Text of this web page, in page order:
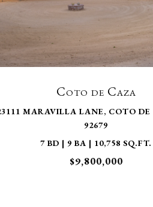
Coto de Caza
MARAVILLA LANE, COTO
92679
7 BD | 9 BA | 10,758 SQ.FT.
$9,800,000
VIEW PROPERTY